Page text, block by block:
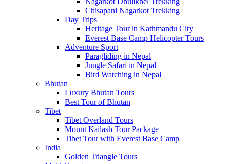
Chisapani Nagarkot Trekking
Day Trips
Heritage Tour in Kathmandu City
Everest Base Camp Helicopter Tours
Adventure Sport
Paragliding in Nepal
Jungle Safari in Nepal
Bird Watching in Nepal
Bhutan
Luxury Bhutan Tours
Best Tour of Bhutan
Tibet
Tibet Overland Tours
Mount Kailash Tour Package
Tibet Tour with Everest Base Camp
India
Golden Triangle Tours